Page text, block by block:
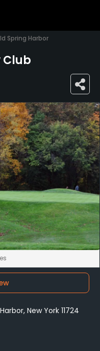
Spring Harbor
Club
New York 11724